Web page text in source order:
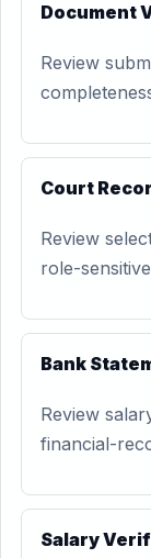
Document
Review
Court
Review
role-
Bank
Review
financial-
Salary